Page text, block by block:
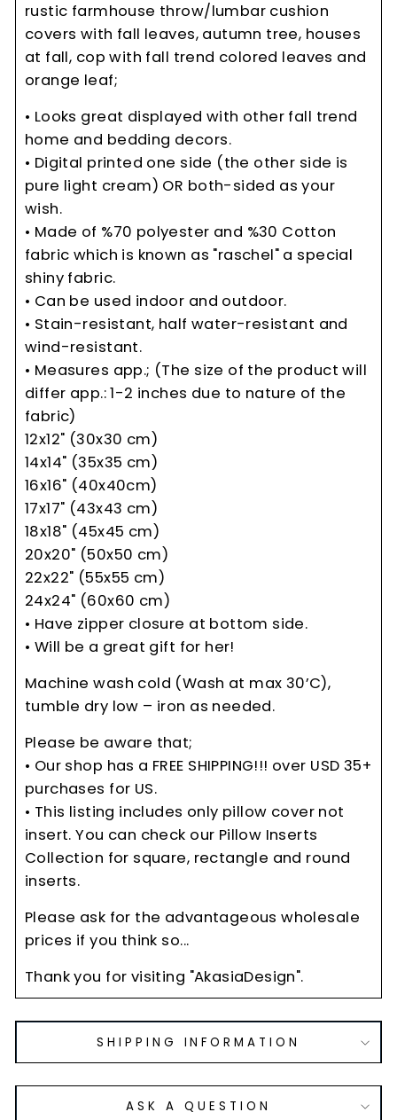
rustic farmhouse throw/lumbar cushion
covers with fall leaves, autumn tree, houses
at fall, cop with fall trend colored leaves and
orange leaf;
• Looks great displayed with other fall trend
home and bedding decors.
• Digital printed one side (the other side is
pure light cream) OR both-sided as your
wish.
• Made of %70 polyester and %30 Cotton
fabric which is known as "raschel" a special
shiny fabric.
• Can be used indoor and outdoor.
• Stain-resistant, half water-resistant and
wind-resistant.
• Measures app.; (The size of the product will
differ app.: 1-2 inches due to nature of the
fabric)
12x12" (30x30 cm)
14x14" (35x35 cm)
16x16" (40x40cm)
17x17" (43x43 cm)
18x18" (45x45 cm)
20x20" (50x50 cm)
22x22" (55x55 cm)
24x24" (60x60 cm)
• Have zipper closure at bottom side.
• Will be a great gift for her!
Machine wash cold (Wash at max 30’C),
tumble dry low – iron as needed.
Please be aware that;
• Our shop has a FREE SHIPPING!!! over USD 35+
purchases for US.
• This listing includes only pillow cover not
insert. You can check our Pillow Inserts
Collection for square, rectangle and round
inserts.
Please ask for the advantageous wholesale
prices if you think so...
Thank you for visiting "AkasiaDesign".
SHIPPING INFORMATION
ASK A QUESTION